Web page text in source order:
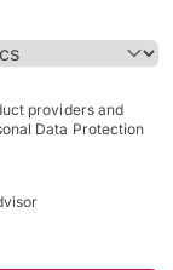
providers and
Data Protection